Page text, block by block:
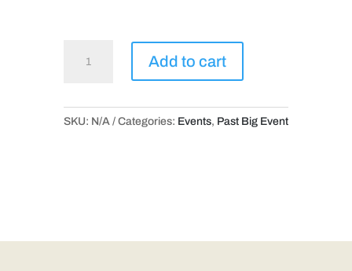
Through
Add to cart
SKU: N/A Categories: Events, Past Big Event